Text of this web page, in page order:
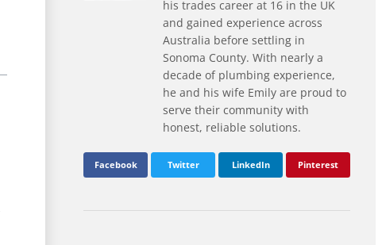
his trades career at 16 in the UK
and gained experience across
Australia before settling in
Sonoma County. With nearly a
decade of plumbing experience,
he and his wife Emily are proud to
serve their community with
honest, reliable solutions.
Facebook Twitter LinkedIn Pinterest